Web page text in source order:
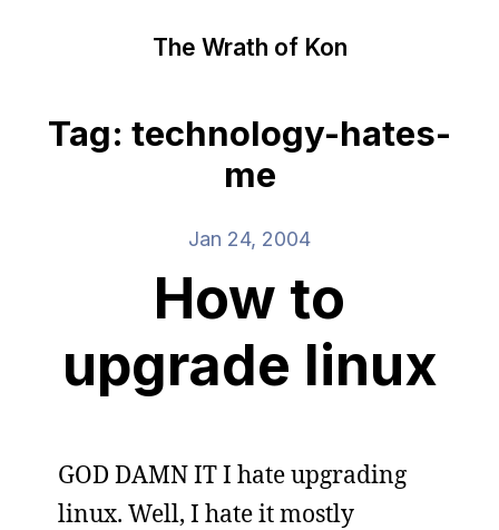
The Wrath of Kon
Tag: technology-hates-
me
Jan 24, 2004
How to
upgrade linux
GOD DAMN IT I hate upgrading
linux. Well, I hate it mostly